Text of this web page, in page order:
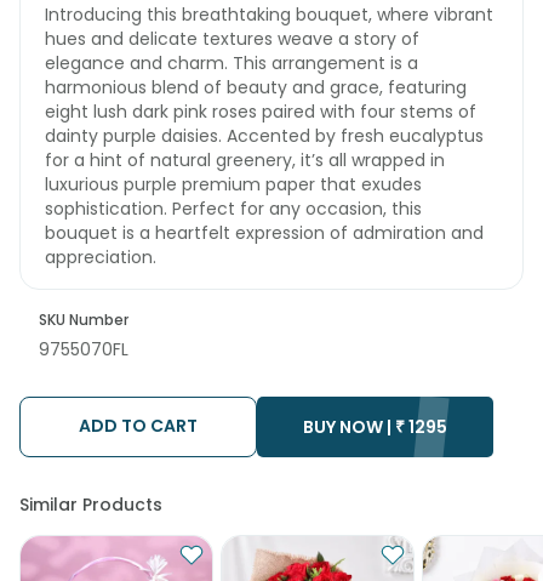
Introducing this breathtaking bouquet, where vibrant
hues and delicate textures weave a story of
elegance and charm. This arrangement is a
harmonious blend of beauty and grace, featuring
eight lush dark pink roses paired with four stems of
dainty purple daisies. Accented by fresh eucalyptus
for a hint of natural greenery, it’s all wrapped in
luxurious purple premium paper that exudes
sophistication. Perfect for any occasion, this
bouquet is a heartfelt expression of admiration and
appreciation.
SKU Number
9755070FL
ADD TO CART BUY NOW | ₹1295
Similar Products